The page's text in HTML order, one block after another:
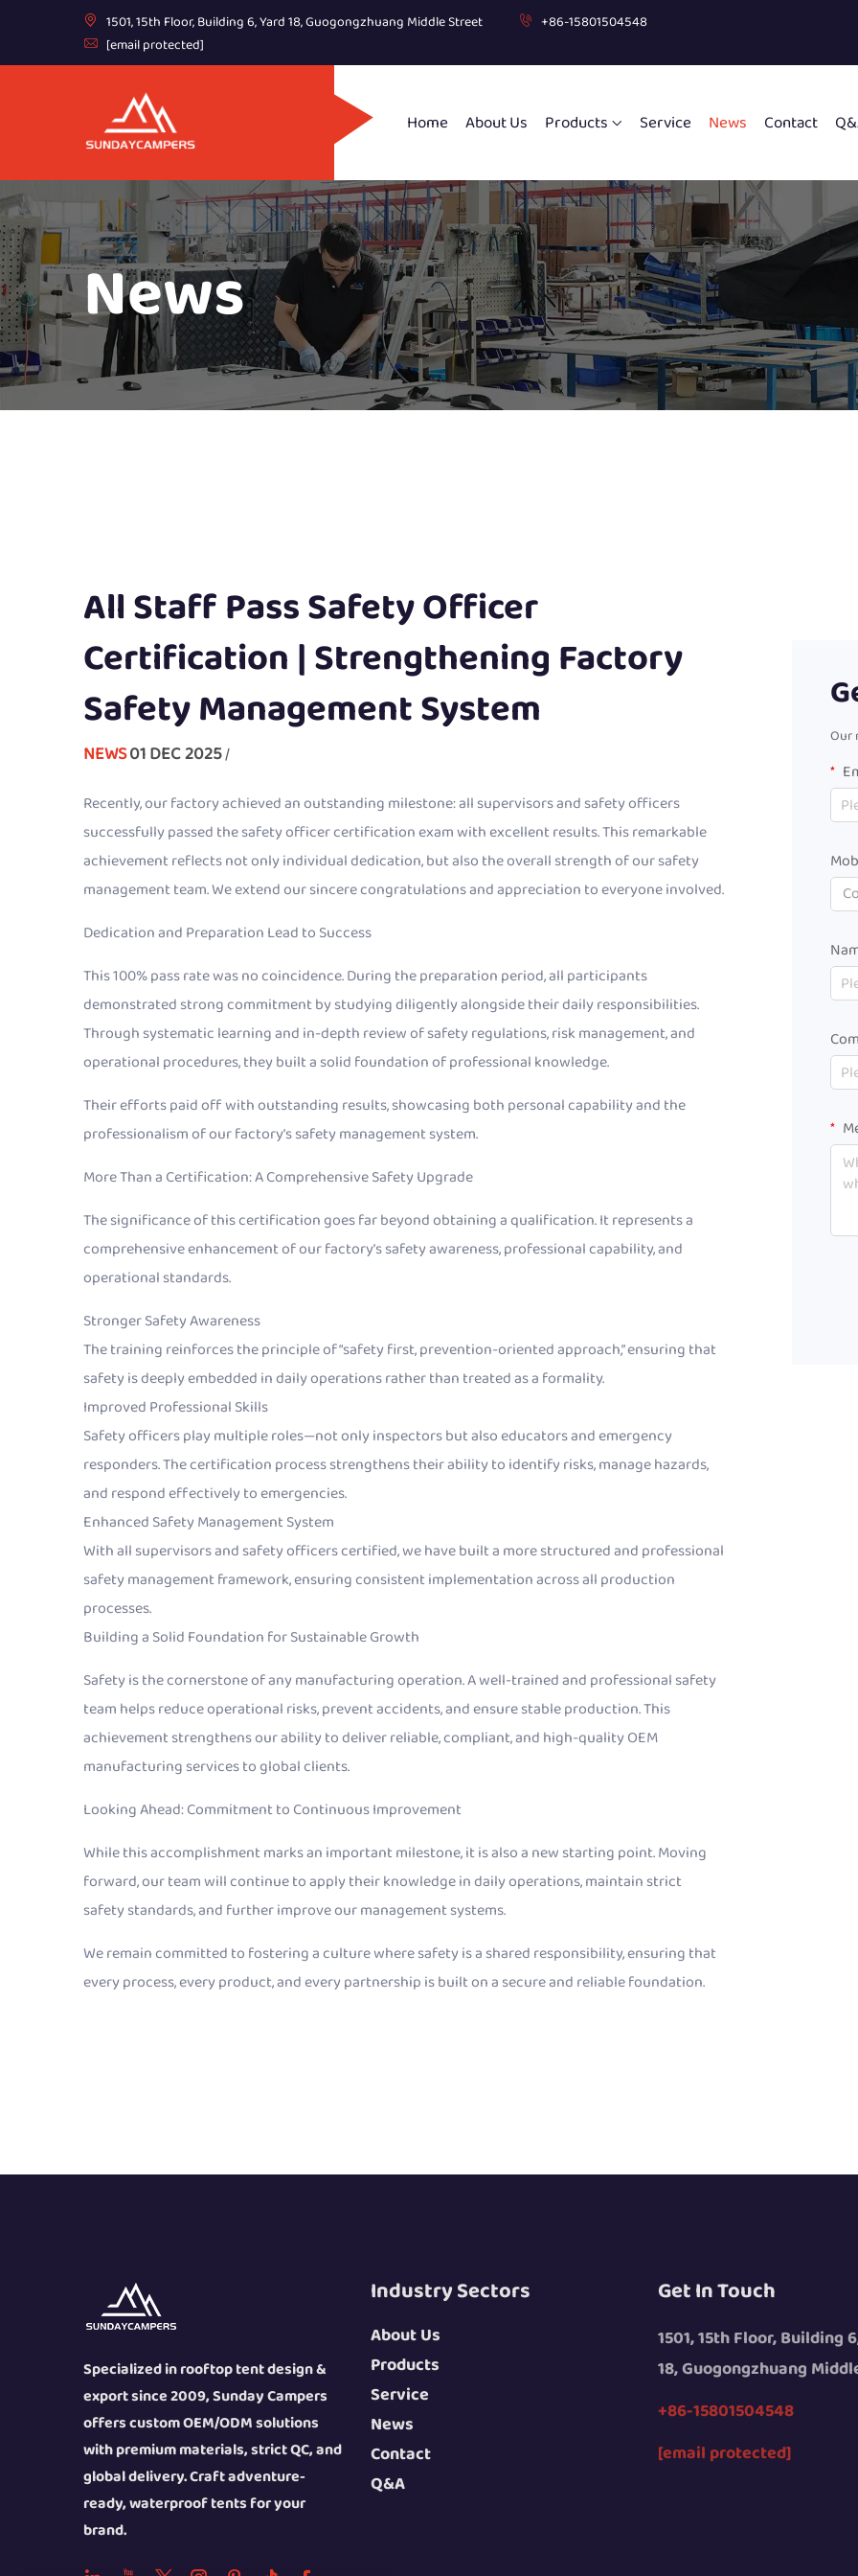
1501, 15th Floor, Building 6, Yard 18, Guogongzhuang Middle Street
+86-15801504548
[email protected]
Home About Us Products Service News Contact
News
All Staff Pass Safety Officer
Certification | Strengthening Factory
Safety Management System
NEWS01 DEC 2025/
Recently, our factory achieved an outstanding milestone: all supervisors and safety officers
successfully passed the safety officer certification exam with excellent results. This remarkable
achievement reflects not only individual dedication, but also the overall strength of our safety
management team. We extend our sincere congratulations and appreciation to everyone involved.
Dedication and Preparation Lead to Success
This 100% pass rate was no coincidence. During the preparation period, all participants
demonstrated strong commitment by studying diligently alongside their daily responsibilities.
Through systematic learning and in-depth review of safety regulations, risk management, and
operational procedures, they built a solid foundation of professional knowledge.
Their efforts paid off with outstanding results, showcasing both personal capability and the
professionalism of our factory’s safety management system.
More Than a Certification: A Comprehensive Safety Upgrade
The significance of this certification goes far beyond obtaining a qualification. It represents a
comprehensive enhancement of our factory’s safety awareness, professional capability, and
operational standards.
Stronger Safety Awareness
The training reinforces the principle of “safety first, prevention-oriented approach,” ensuring that
safety is deeply embedded in daily operations rather than treated as a formality.
Improved Professional Skills
Safety officers play multiple roles—not only inspectors but also educators and emergency
responders. The certification process strengthens their ability to identify risks, manage hazards,
and respond effectively to emergencies.
Enhanced Safety Management System
With all supervisors and safety officers certified, we have built a more structured and professional
safety management framework, ensuring consistent implementation across all production
processes.
Building a Solid Foundation for Sustainable Growth
Safety is the cornerstone of any manufacturing operation. A well-trained and professional safety
team helps reduce operational risks, prevent accidents, and ensure stable production. This
achievement strengthens our ability to deliver reliable, compliant, and high-quality OEM
manufacturing services to global clients.
Looking Ahead: Commitment to Continuous Improvement
While this accomplishment marks an important milestone, it is also a new starting point. Moving
forward, our team will continue to apply their knowledge in daily operations, maintain strict
safety standards, and further improve our management systems.
We remain committed to fostering a culture where safety is a shared responsibility, ensuring that
every process, every product, and every partnership is built on a secure and reliable foundation.
Our
Specialized in rooftop tent design &
export since 2009, Sunday Campers
offers custom OEM/ODM solutions
with premium materials, strict QC, and
global delivery. Craft adventure-
ready, waterproof tents for your
brand.
Industry Sectors
About Us
Products
Service
News
Contact
Q&A
Get In Touch
1501, 15th Floor, Building
18, Guogongzhuang
+86-15801504548
[email protected]